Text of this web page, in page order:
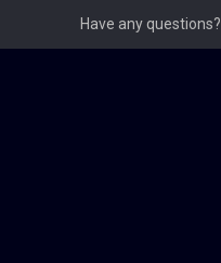
Have any questions?